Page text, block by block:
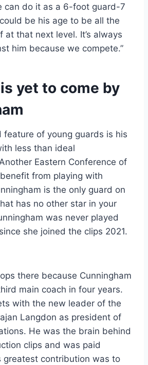
can do it as a 6-foot guard-7
be his age to be all the
at that next level. It’s always
him because we compete.”
yet to come by
feature of young guards is his
less than ideal
Eastern Conference of
from playing with
is the only guard on
has no other star in your
was never played
she joined the clips 2021.
there because Cunningham
main coach in four years.
with the new leader of the
Langdon as president of
He was the brain behind
clips and was paid
greatest contribution was to